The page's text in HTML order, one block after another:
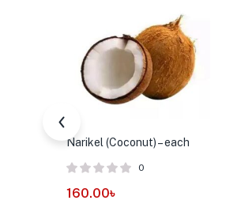
Narikel (Coconut) – each
0
160.00৳